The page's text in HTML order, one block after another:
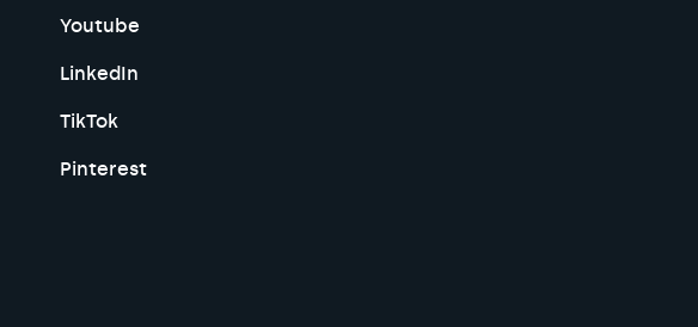
Youtube
LinkedIn
TikTok
Pinterest